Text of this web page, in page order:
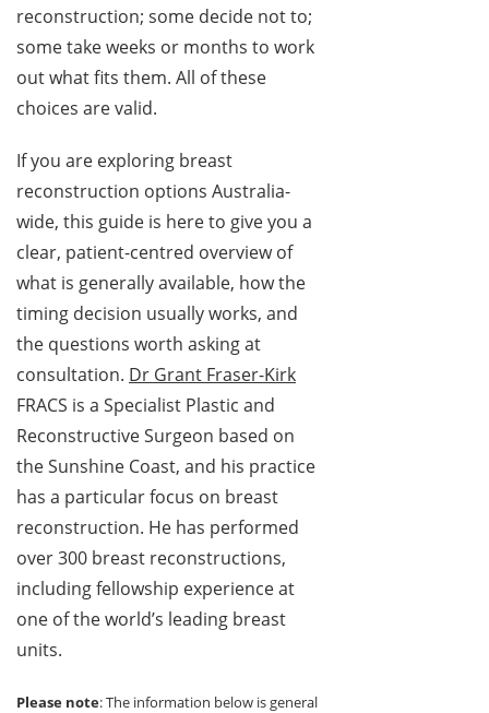
reconstruction; some decide not to;
some take weeks or months to work
out what fits them. All of these
choices are valid.
If you are exploring breast
reconstruction options Australia-
wide, this guide is here to give you a
clear, patient-centred overview of
what is generally available, how the
timing decision usually works, and
the questions worth asking at
consultation. Dr Grant Fraser-Kirk
FRACS is a Specialist Plastic and
Reconstructive Surgeon based on
the Sunshine Coast, and his practice
has a particular focus on breast
reconstruction. He has performed
over 300 breast reconstructions,
including fellowship experience at
one of the world’s leading breast
units.
Please note: The information below is general